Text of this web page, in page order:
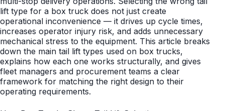
lift type for a box truck does not just create
operational inconvenience — it drives up cycle times,
increases operator injury risk, and adds unnecessary
mechanical stress to the equipment. This article breaks
down the main tail lift types used on box trucks,
explains how each one works structurally, and gives
fleet managers and procurement teams a clear
framework for matching the right design to their
operating requirements.